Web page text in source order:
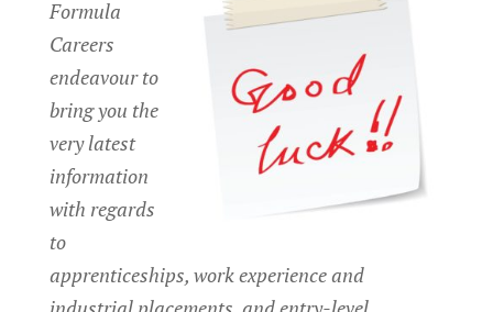
Formula
Careers
endeavour to
bring you the
very latest
information
with regards
to
apprenticeships, work experience and